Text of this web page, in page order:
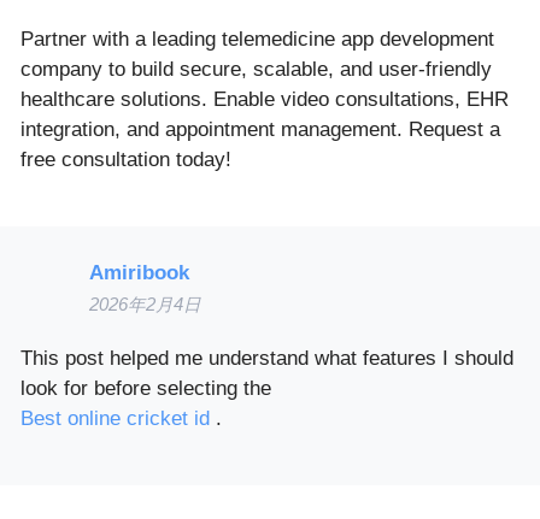
Partner with a leading telemedicine app development
company to build secure, scalable, and user-friendly
healthcare solutions. Enable video consultations, EHR
integration, and appointment management. Request a
free consultation today!
Amiribook
2026年2月4日
This post helped me understand what features I should
look for before selecting the
Best online cricket id .